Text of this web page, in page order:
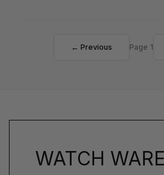
← Previous Page 1
WATCH